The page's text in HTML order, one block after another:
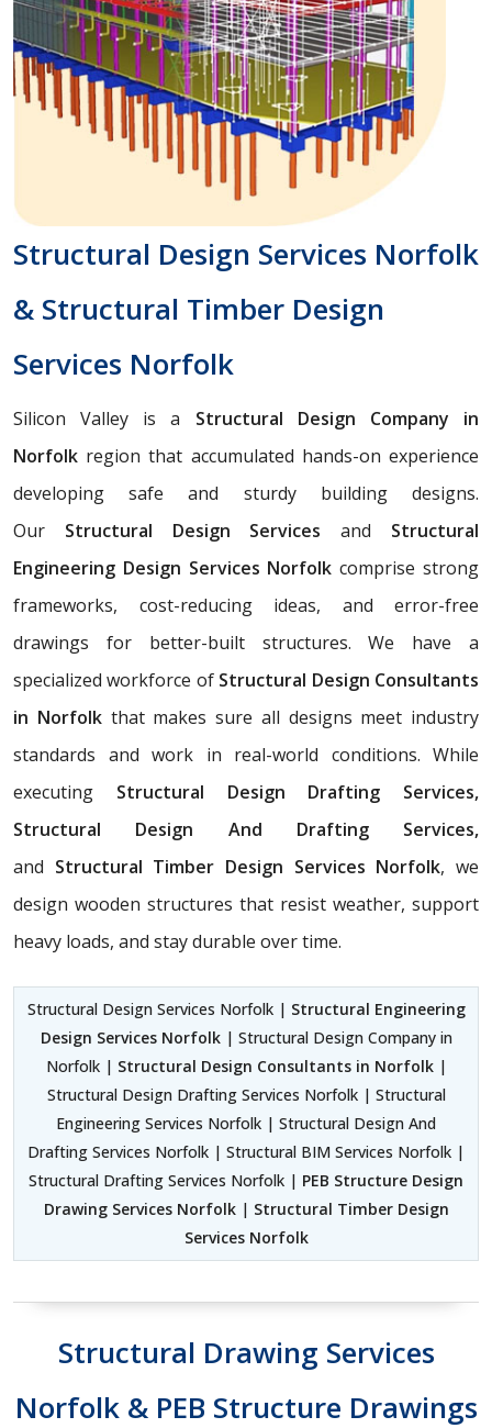
Structural Design Services Norfolk
& Structural Timber Design
Services Norfolk
Silicon Valley is a Structural Design Company in
Norfolk region that accumulated hands-on experience
developing safe and sturdy building designs.
Our Structural Design Servicesand Structural
Engineering Design Services Norfolkcomprise strong
frameworks, cost-reducing ideas, and error-free
drawings for better-built structures. We have a
specialized workforce of Structural Design Consultants
in Norfolkthat makes sure all designs meet industry
standards and work in real-world conditions. While
executing Structural Design Drafting Services,
Structural Design And Drafting Services,
and Structural Timber Design Services Norfolk, we
design wooden structures that resist weather, support
heavy loads, and stay durable over time.
Structural Design Services Norfolk | Structural Engineering
Design Services Norfolk| Structural Design Company in
Norfolk | Structural Design Consultants in Norfolk|
Structural Design Drafting Services Norfolk | Structural
Engineering Services Norfolk | Structural Design And
Drafting Services Norfolk | Structural BIM Services Norfolk |
Structural Drafting Services Norfolk | PEB Structure Design
Drawing Services Norfolk| Structural Timber Design
Services Norfolk
Structural Drawing Services
Norfolk & PEB Structure Drawings